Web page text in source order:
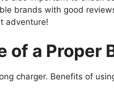
brands with good
adventure!
of a Proper
charger. Benefits of